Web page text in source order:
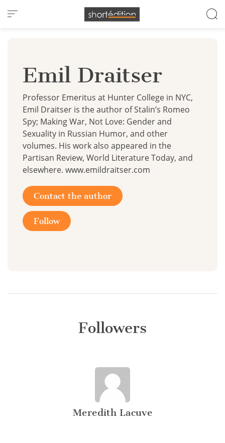
Cookies management panel
Emil Draitser
Professor Emeritus at Hunter College in NYC,
Emil Draitser is the author of Stalin’s Romeo
Spy; Making War, Not Love: Gender and
Sexuality in Russian Humor, and other
volumes. His work also appeared in the
Partisan Review, World Literature Today, and
elsewhere. www.emildraitser.com
Contact the author
Follow
Followers
Meredith Lacuve